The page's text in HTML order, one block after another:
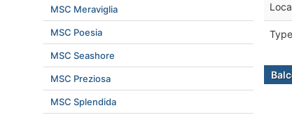
MSC Meraviglia
MSC Poesia
MSC Seashore
MSC Preziosa
MSC Splendida